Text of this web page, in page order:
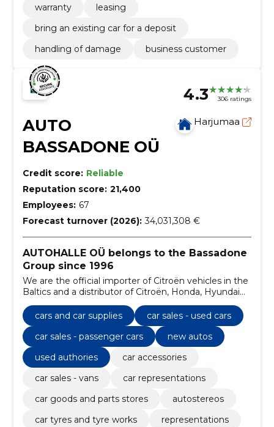
warranty
leasing
bring an existing car for a deposit
handling of damage
business customer
4.3 306 ratings
AUTO
BASSADONE OÜ
Harjumaa
Credit score: Reliable
Reputation score: 21,400
Employees: 67
Forecast turnover (2026): 34,031,308 €
AUTOHALLE OÜ belongs to the Bassadone
Group since 1996
We are the official importer of Citroën vehicles in the
Baltics and a distributor of Citroën, Honda, Hyundai
and Isuzu vehicles in Estonia.
cars and car supplies
car sales - used cars
car sales - passenger cars
new autos
used authories
car accessories
car sales - vans
car representations
car goods and parts stores
autostereos
car tyres and tyre works
representations